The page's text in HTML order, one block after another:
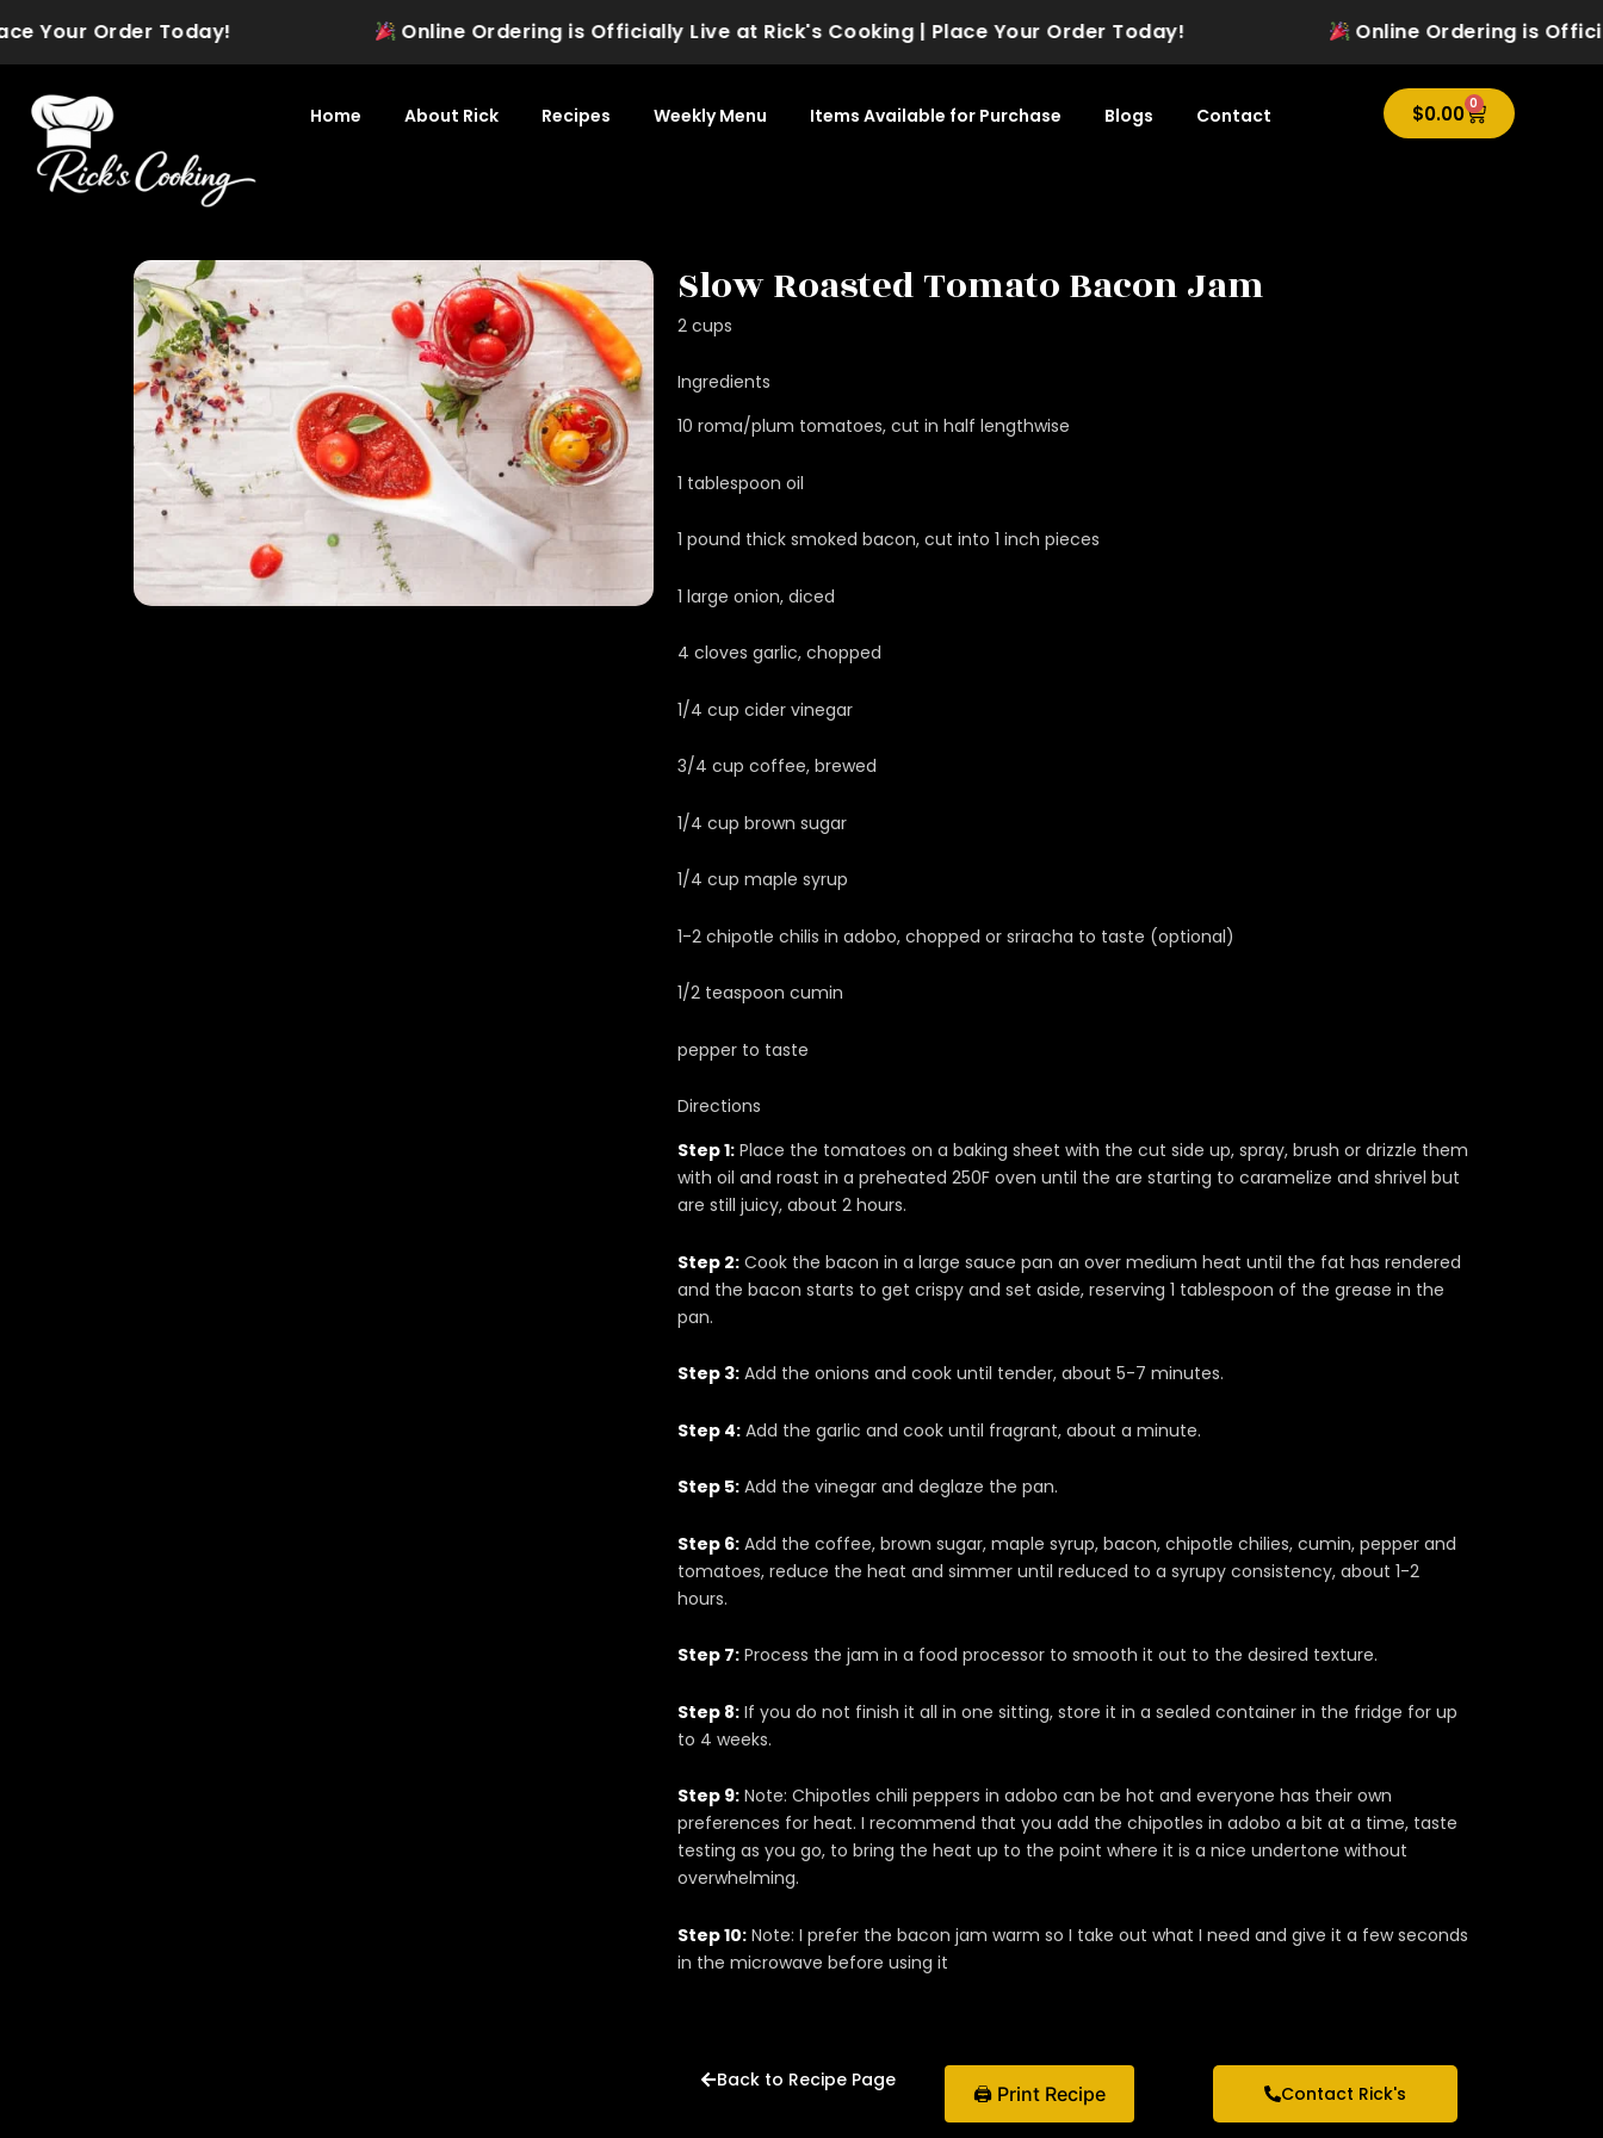
to
Order Today! Online Ordering is Officially Live at Rick's Cooking | Place Your Order Today! Online Ordering is Officially
Home About Rick Recipes Weekly Menu Items Available for Purchase Blogs Contact $0.00 0
Cart
Slow Roasted Tomato Bacon Jam
2 cups
Ingredients
10 roma/plum tomatoes, cut in half lengthwise
1 tablespoon oil
1 pound thick smoked bacon, cut into 1 inch pieces
1 large onion, diced
4 cloves garlic, chopped
1/4 cup cider vinegar
3/4 cup coffee, brewed
1/4 cup brown sugar
1/4 cup maple syrup
1-2 chipotle chilis in adobo, chopped or sriracha to taste (optional)
1/2 teaspoon cumin
pepper to taste
Directions
Step 1: Place the tomatoes on a baking sheet with the cut side up, spray, brush or drizzle them
with oil and roast in a preheated 250F oven until the are starting to caramelize and shrivel but
are still juicy, about 2 hours.
Step 2: Cook the bacon in a large sauce pan an over medium heat until the fat has rendered
and the bacon starts to get crispy and set aside, reserving 1 tablespoon of the grease in the
pan.
Step 3: Add the onions and cook until tender, about 5-7 minutes.
Step 4: Add the garlic and cook until fragrant, about a minute.
Step 5: Add the vinegar and deglaze the pan.
Step 6: Add the coffee, brown sugar, maple syrup, bacon, chipotle chilies, cumin, pepper and
tomatoes, reduce the heat and simmer until reduced to a syrupy consistency, about 1-2
hours.
Step 7: Process the jam in a food processor to smooth it out to the desired texture.
Step 8: If you do not finish it all in one sitting, store it in a sealed container in the fridge for up
to 4 weeks.
Step 9: Note: Chipotles chili peppers in adobo can be hot and everyone has their own
preferences for heat. I recommend that you add the chipotles in adobo a bit at a time, taste
testing as you go, to bring the heat up to the point where it is a nice undertone without
overwhelming.
Step 10: Note: I prefer the bacon jam warm so I take out what I need and give it a few seconds
in the microwave before using it
Back to Recipe Page
🖨 Print Recipe Contact Rick's